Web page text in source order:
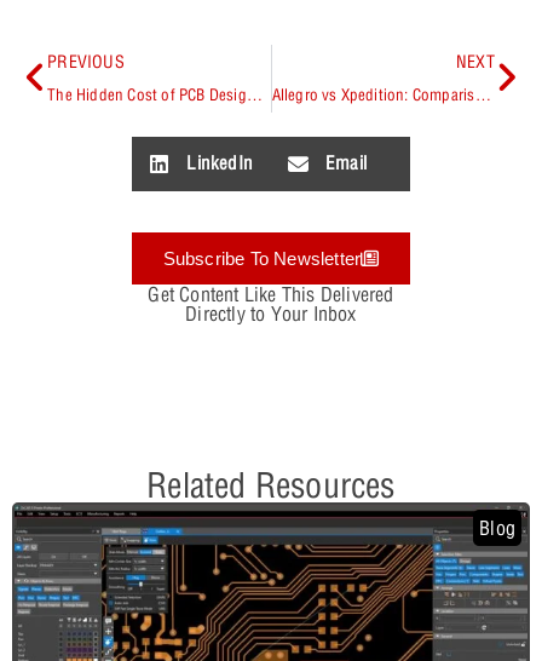
PREVIOUS
The Hidden Cost of PCB Design Spins: Quantifying the ROI of First-Pass Success
NEXT
Allegro vs Xpedition: Comparison Guide
LinkedIn Email
Subscribe To Newsletter
Get Content Like This Delivered
Directly to Your Inbox
Related Resources
Blog